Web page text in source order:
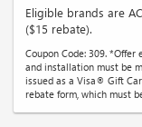
Eligible brands are
($15 rebate).
Coupon Code: 309.
and installation must be
issued as a Visa® Gift
rebate form, which must